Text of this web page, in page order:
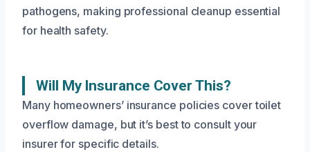
pathogens, making professional cleanup essential
for health safety.
Will My Insurance Cover This?
Many homeowners’ insurance policies cover toilet
overflow damage, but it’s best to consult your
insurer for specific details.